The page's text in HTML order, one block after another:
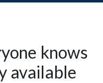
knows
available